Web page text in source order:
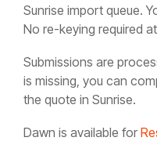
Sunrise import queue.
No re-keying required
Submissions are
is missing, you can
the quote in Sunrise.
Dawn is available for